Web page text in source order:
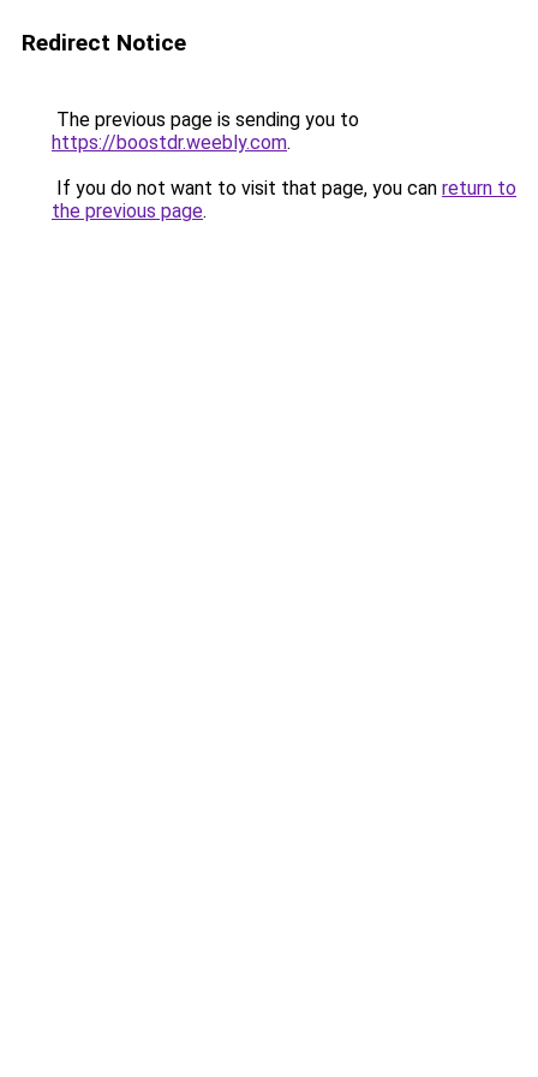
Redirect Notice
The previous page is sending you to
https://boostdr.weebly.com.
If you do not want to visit that page, you can return to
the previous page.